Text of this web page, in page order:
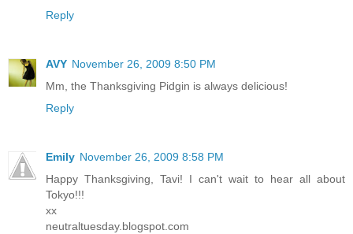
Reply
AVY November 26, 2009 8:50 PM
Mm, the Thanksgiving Pidgin is always delicious!
Reply
Emily November 26, 2009 8:58 PM
Happy Thanksgiving, Tavi! I can't wait to hear all about
Tokyo!!!
xx
neutraltuesday.blogspot.com